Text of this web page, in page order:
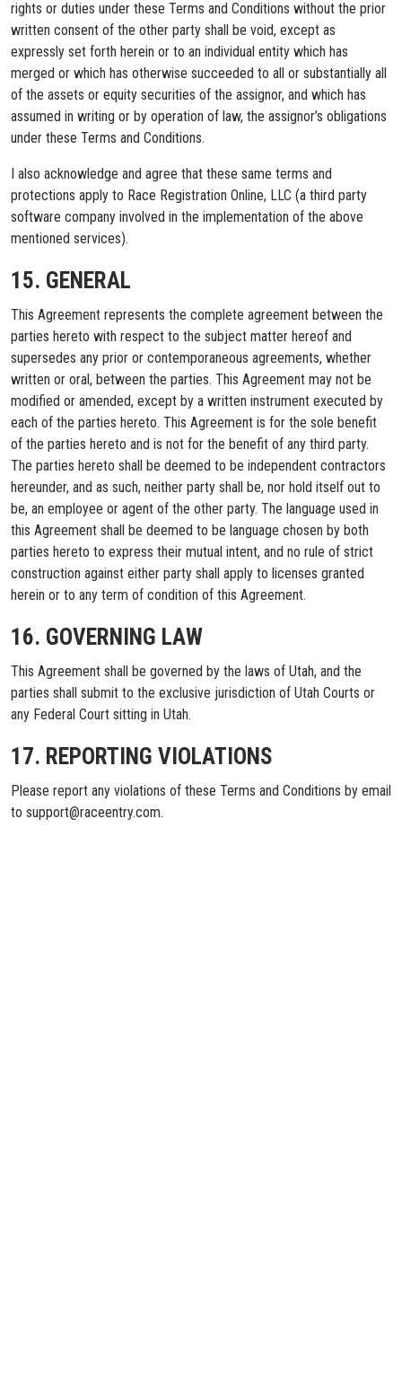
rights or duties under these Terms and Conditions without the prior
written consent of the other party shall be void, except as
expressly set forth herein or to an individual entity which has
merged or which has otherwise succeeded to all or substantially all
of the assets or equity securities of the assignor, and which has
assumed in writing or by operation of law, the assignor’s obligations
under these Terms and Conditions.
I also acknowledge and agree that these same terms and
protections apply to Race Registration Online, LLC (a third party
software company involved in the implementation of the above
mentioned services).
15. GENERAL
This Agreement represents the complete agreement between the
parties hereto with respect to the subject matter hereof and
supersedes any prior or contemporaneous agreements, whether
written or oral, between the parties. This Agreement may not be
modified or amended, except by a written instrument executed by
each of the parties hereto. This Agreement is for the sole benefit
of the parties hereto and is not for the benefit of any third party.
The parties hereto shall be deemed to be independent contractors
hereunder, and as such, neither party shall be, nor hold itself out to
be, an employee or agent of the other party. The language used in
this Agreement shall be deemed to be language chosen by both
parties hereto to express their mutual intent, and no rule of strict
construction against either party shall apply to licenses granted
herein or to any term of condition of this Agreement.
16. GOVERNING LAW
This Agreement shall be governed by the laws of Utah, and the
parties shall submit to the exclusive jurisdiction of Utah Courts or
any Federal Court sitting in Utah.
17. REPORTING VIOLATIONS
Please report any violations of these Terms and Conditions by email
to support@raceentry.com.